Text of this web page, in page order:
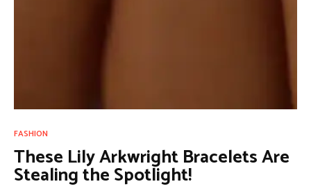
FASHION
These Lily Arkwright Bracelets Are
Stealing the Spotlight!